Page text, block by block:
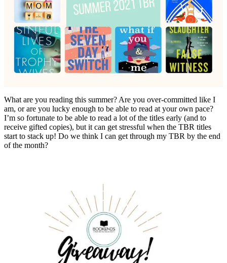
What are you reading this summer? Are you over-committed like I
am, or are you lucky enough to be able to read at your own pace?
I’m so fortunate to be able to read a lot of the titles early (and to
receive gifted copies), but it can get stressful when the TBR titles
start to stack up! Do we think I can get through my TBR by the end
of the month?